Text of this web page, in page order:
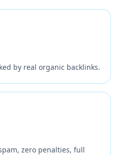
by real organic backlinks.
zero penalties, full